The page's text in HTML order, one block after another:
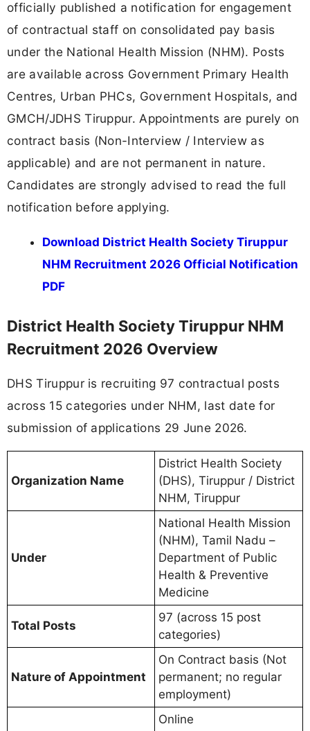
officially published a notification for engagement
of contractual staff on consolidated pay basis
under the National Health Mission (NHM). Posts
are available across Government Primary Health
Centres, Urban PHCs, Government Hospitals, and
GMCH/JDHS Tiruppur. Appointments are purely on
contract basis (Non-Interview / Interview as
applicable) and are not permanent in nature.
Candidates are strongly advised to read the full
notification before applying.
Download District Health Society Tiruppur
NHM Recruitment 2026 Official Notification
PDF
District Health Society Tiruppur NHM
Recruitment 2026 Overview
DHS Tiruppur is recruiting 97 contractual posts
across 15 categories under NHM, last date for
submission of applications 29 June 2026.
Organization Name
District Health Society
(DHS), Tiruppur / District
NHM, Tiruppur
Under
National Health Mission
(NHM), Tamil Nadu –
Department of Public
Health & Preventive
Medicine
Total Posts
97 (across 15 post
categories)
Nature of Appointment
On Contract basis (Not
permanent; no regular
employment)
Online